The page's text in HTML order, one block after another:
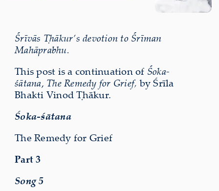
Śrīvās Ṭhākur’s devotion to Śrīman
Mahāprabhu.
This post is a continuation of Śoka-
śātana, The Remedy for Grief, by Śrīla
Bhakti Vinod Ṭhākur.
Śoka-śātana
The Remedy for Grief
Part 3
Song 5